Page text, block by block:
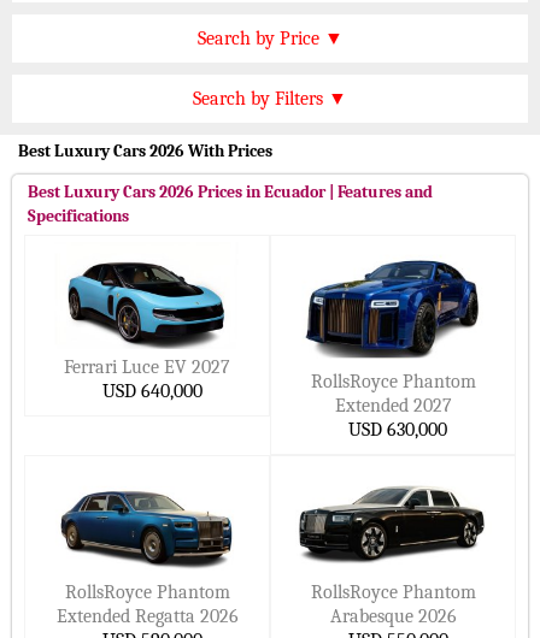
Audi Cars
Hyundai Cars
Ford Cars
Mercedes Cars
Infiniti Cars
Lamborghini Cars
Jaguar Cars
Cadillac Cars
LandRover Cars
Jeep Cars
Renault Cars
GMC Cars
Maserati Cars
Dodge Cars
Mazda Cars
Chrysler Cars
MINI Cars
Ferrari Cars
Bentley Cars
Find by Price
USD 4500000 to 6000000
USD 3000000 to 4500000
USD 2000000 to 3000000
USD 1000000 to 2000000
Under USD 1000000
Search by Price ▼
Automatic Cars
Manual Cars
CVT Cars
Rear Wheel Drive Cars
Four Wheel Drive Cars
Introduction Year
2024 Model Cars
2023 Model Cars
2022 Model Cars
2021 Model Cars
Search by Filters ▼
Best Luxury Cars 2026 With Prices
Best Luxury Cars 2026 Prices in Ecuador | Features and
Specifications
Ferrari Luce EV 2027
USD 640,000
RollsRoyce Phantom
Extended 2027
USD 630,000
RollsRoyce Phantom
Extended Regatta 2026
RollsRoyce Phantom
Arabesque 2026